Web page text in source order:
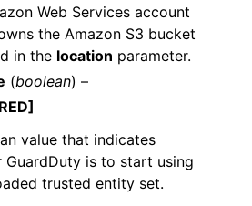
Web Services account
the Amazon S3 bucket
in the location parameter.
(boolean) –
value that indicates
GuardDuty is to start using
trusted entity set.